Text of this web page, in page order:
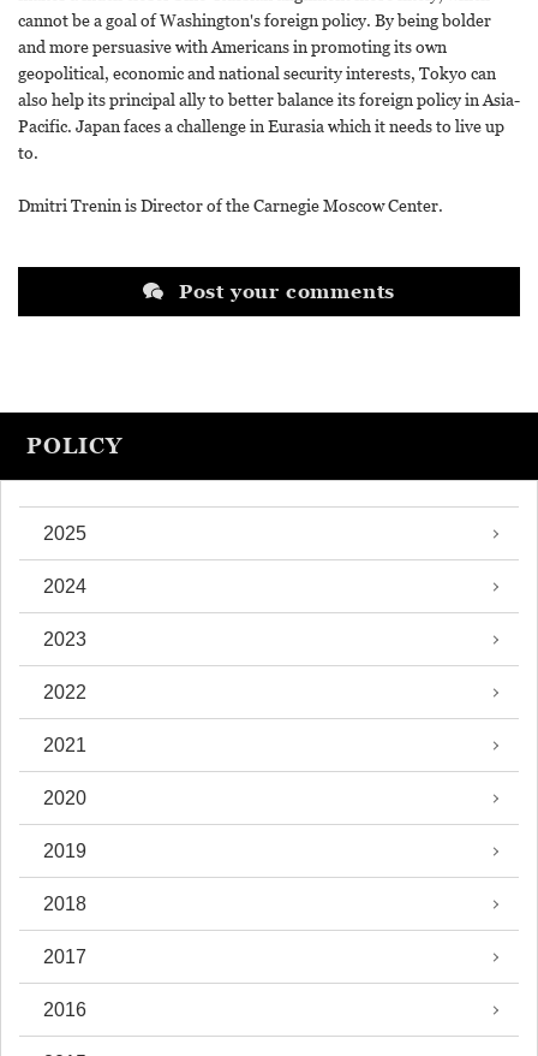
cannot be a goal of Washington's foreign policy. By being bolder
and more persuasive with Americans in promoting its own
geopolitical, economic and national security interests, Tokyo can
also help its principal ally to better balance its foreign policy in Asia-
Pacific. Japan faces a challenge in Eurasia which it needs to live up
to.
Dmitri Trenin is Director of the Carnegie Moscow Center.
Post your comments
POLICY
2025
2024
2023
2022
2021
2020
2019
2018
2017
2016